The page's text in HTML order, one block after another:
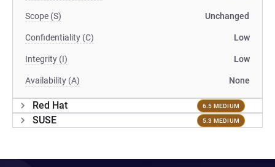
Scope (S) Unchanged
Confidentiality (C) Low
Integrity (I) Low
Availability (A) None
Red Hat 6.5 MEDIUM
SUSE 5.3 MEDIUM